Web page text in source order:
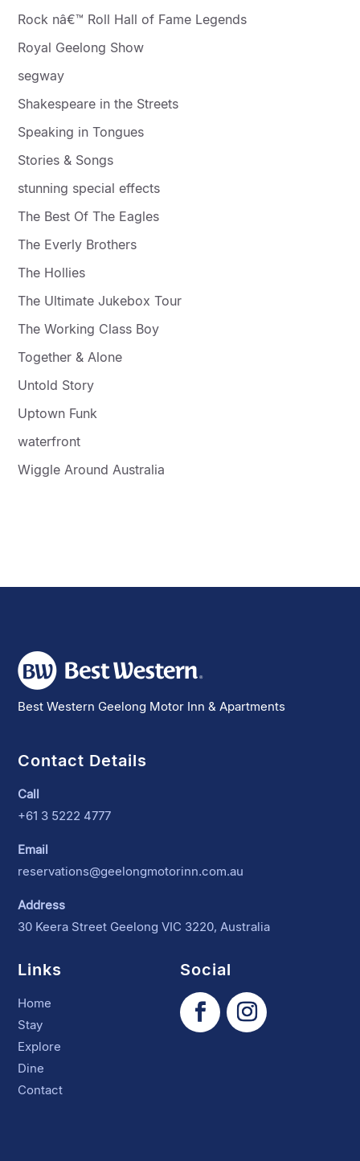
Rock nâ€™ Roll Hall of Fame Legends
Royal Geelong Show
segway
Shakespeare in the Streets
Speaking in Tongues
Stories & Songs
stunning special effects
The Best Of The Eagles
The Everly Brothers
The Hollies
The Ultimate Jukebox Tour
The Working Class Boy
Together & Alone
Untold Story
Uptown Funk
waterfront
Wiggle Around Australia
Best Western Geelong Motor Inn & Apartments
Contact Details
Call
+61 3 5222 4777
Email
reservations@geelongmotorinn.com.au
Address
30 Keera Street Geelong VIC 3220, Australia
Links
Home
Stay
Explore
Dine
Contact
Social